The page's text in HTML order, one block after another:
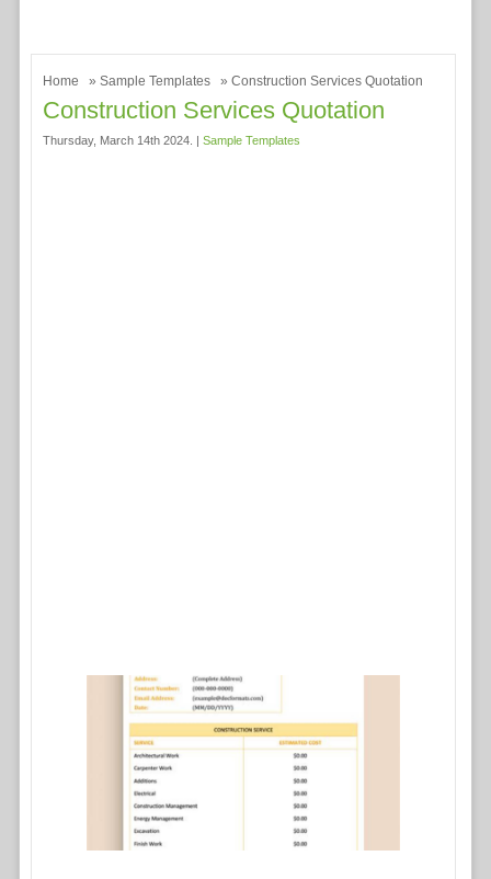
Home » Sample Templates » Construction Services Quotation
Construction Services Quotation
Thursday, March 14th 2024. | Sample Templates